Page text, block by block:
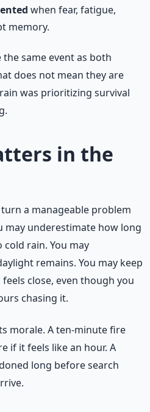
when fear, fatigue,
memory.
same event as both
does not mean they are
was prioritizing survival
in the
a manageable problem
may underestimate how long
cold rain. You may
remains. You may keep
close, even though you
chasing it.
morale. A ten-minute fire
if it feels like an hour. A
long before search